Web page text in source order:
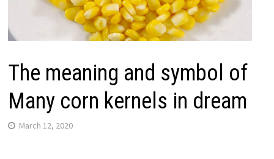
The meaning and symbol of
Many corn kernels in dream
March 12, 2020